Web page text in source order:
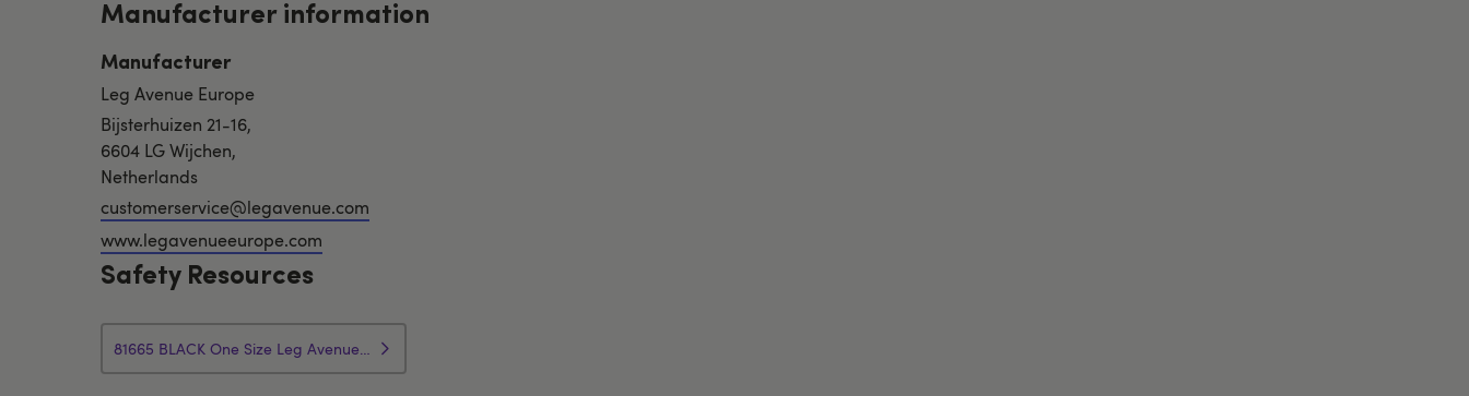
Manufacturer information
Manufacturer
Leg Avenue Europe
Bijsterhuizen 21-16,
6604 LG Wijchen,
Netherlands
customerservice@legavenue.com
www.legavenueeurope.com
Safety Resources
81665 BLACK One Size Leg Avenue Faux Leather Rhinestone Handle Whip Lingerie Precautions